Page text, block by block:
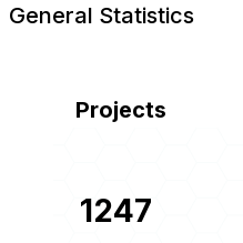
General Statistics
Projects
1247